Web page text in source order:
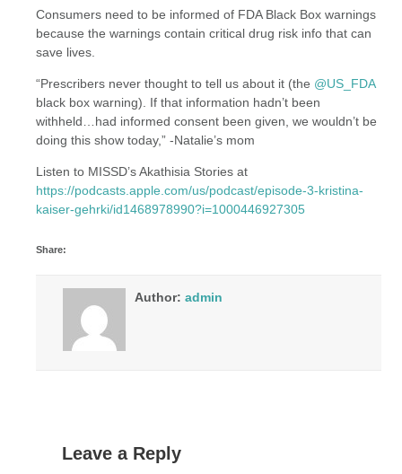
Consumers need to be informed of FDA Black Box warnings
because the warnings contain critical drug risk info that can
save lives.
“Prescribers never thought to tell us about it (the @US_FDA
black box warning). If that information hadn’t been
withheld…had informed consent been given, we wouldn’t be
doing this show today,” -Natalie’s mom
Listen to MISSD’s Akathisia Stories at
https://podcasts.apple.com/us/podcast/episode-3-kristina-
kaiser-gehrki/id1468978990?i=1000446927305
Share:
Author: admin
Leave a Reply